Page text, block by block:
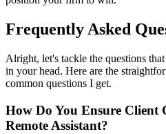
Frequently Asked
Alright, let's tackle the questions
in your head. Here are the
common questions I get.
How Do You Ensure
Remote Assistant?